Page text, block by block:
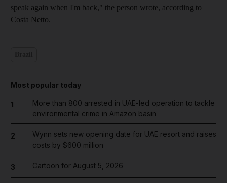
speak again when I'm back," the person wrote, according to
Costa Netto.
Most popular today
1
More than 800 arrested in UAE-led operation to tackle
environmental crime in Amazon basin
2
Wynn sets new opening date for UAE resort and raises
costs by $600 million
3 Cartoon for August 5, 2026